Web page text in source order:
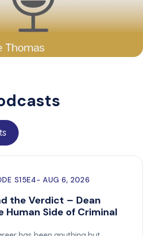
S15E4 AUG 6, 2026
the Verdict – Dean
Human Side of Criminal